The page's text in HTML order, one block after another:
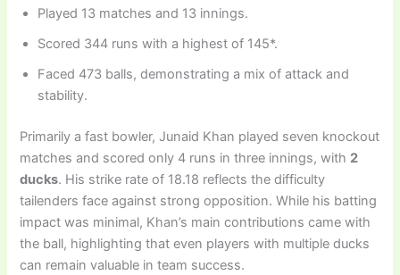
Played 13 matches and 13 innings.
Scored 344 runs with a highest of 145*.
Faced 473 balls, demonstrating a mix of attack and
stability.
Primarily a fast bowler, Junaid Khan played seven knockout
matches and scored only 4 runs in three innings, with 2
ducks. His strike rate of 18.18 reflects the difficulty
tailenders face against strong opposition. While his batting
impact was minimal, Khan’s main contributions came with
the ball, highlighting that even players with multiple ducks
can remain valuable in team success.